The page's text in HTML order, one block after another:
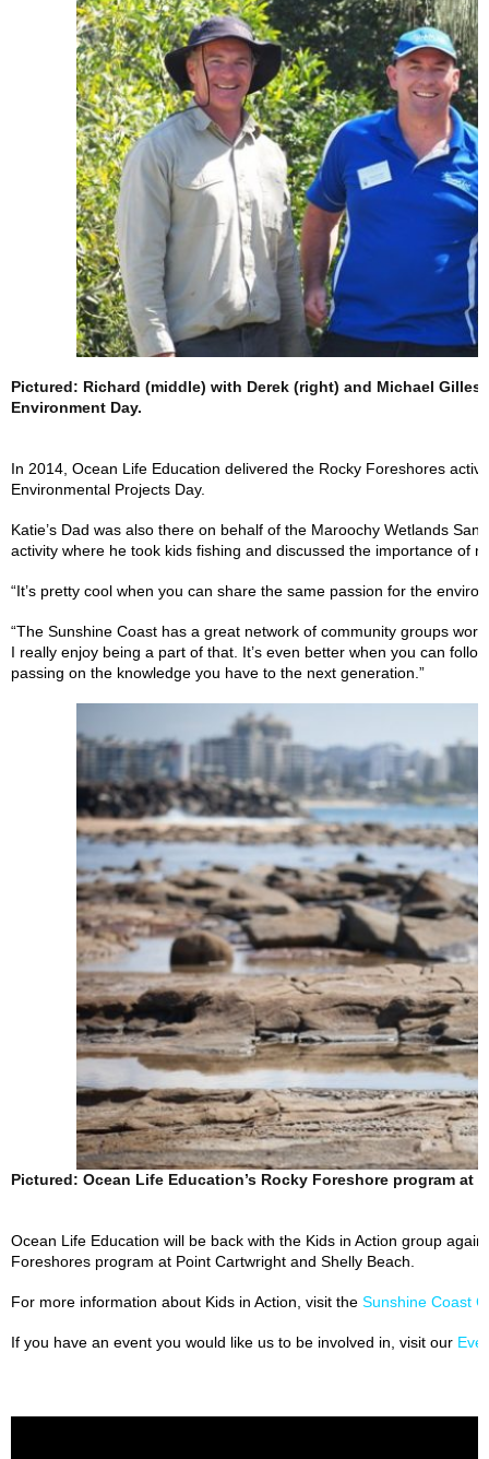
Pictured: Richard (middle) with Derek (right) and Michael Gilles
Environment Day.
In 2014, Ocean Life Education delivered the Rocky Foreshores
Environmental Projects Day.
Katie’s Dad was also there on behalf of the Maroochy Wetlands
activity where he took kids fishing and discussed the importance of
“It’s pretty cool when you can share the same passion for the
“The Sunshine Coast has a great network of community groups
I really enjoy being a part of that. It’s even better when you can
passing on the knowledge you have to the next generation.”
Pictured: Ocean Life Education’s Rocky Foreshore program at
Ocean Life Education will be back with the Kids in Action group
Foreshores program at Point Cartwright and Shelly Beach.
For more information about Kids in Action, visit the Sunshine Coast
If you have an event you would like us to be involved in, visit our